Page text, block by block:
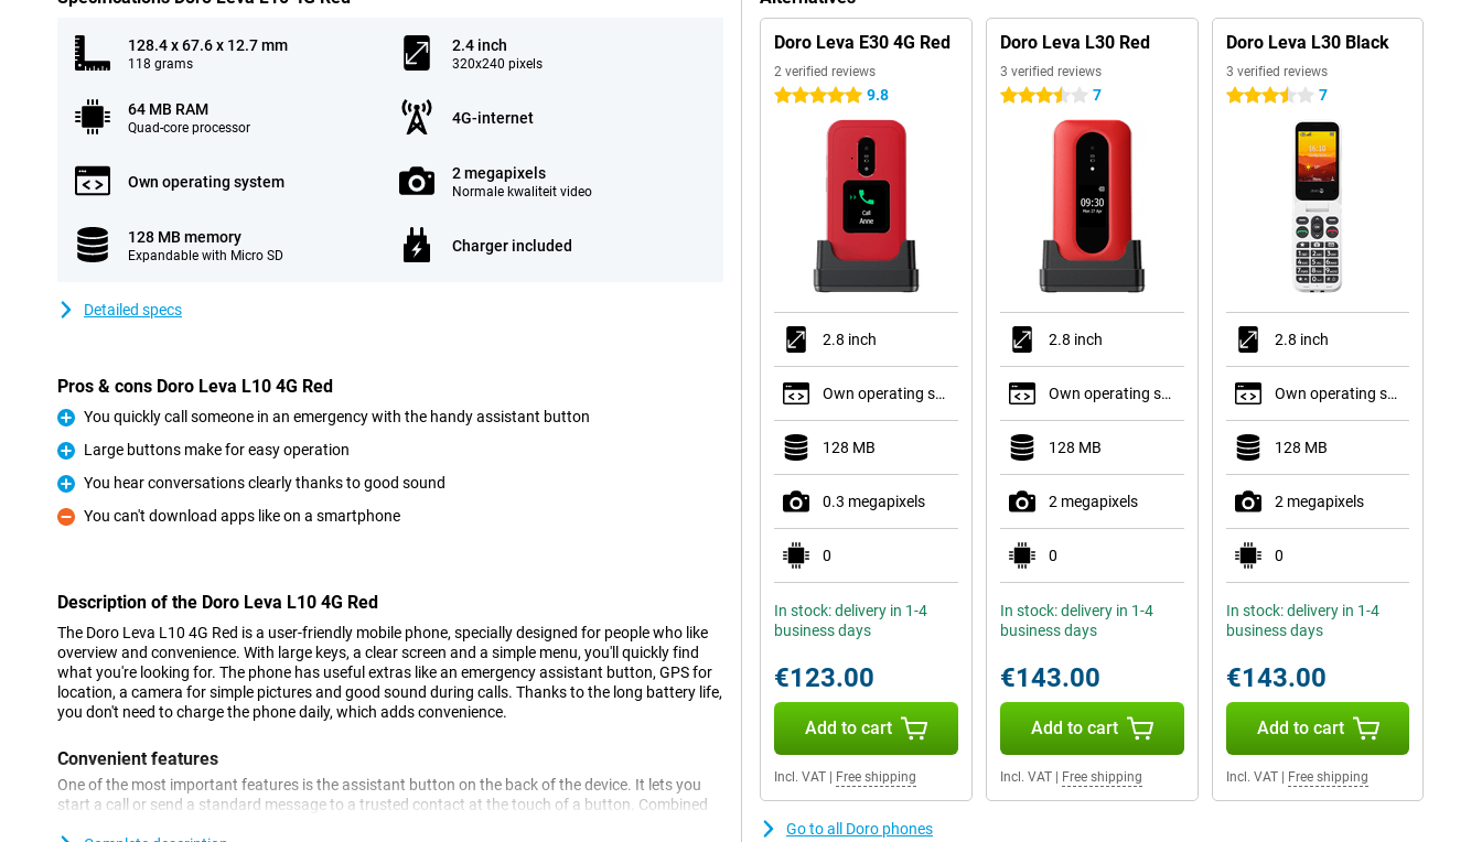
128.4 x 67.6 x 12.7 mm
118 grams
2.4 inch
320x240 pixels
64 MB RAM
Quad-core processor
4G-internet
Own operating system 2 megapixels
Normale kwaliteit video
128 MB memory
Expandable with Micro SD
Charger included
Detailed specs
Pros & cons Doro Leva L10 4G Red
Pro
You quickly call someone in an emergency with the handy assistant button
Pro
Large buttons make for easy operation
Pro
You hear conversations clearly thanks to good sound
Con
You can't download apps like on a smartphone
Description of the Doro Leva L10 4G Red
The Doro Leva L10 4G Red is a user-friendly mobile phone, specially designed for people who like
overview and convenience. With large keys, a clear screen and a simple menu, you'll quickly find
what you're looking for. The phone has useful extras like an emergency assistant button, GPS for
location, a camera for simple pictures and good sound during calls. Thanks to the long battery life,
you don't need to charge the phone daily, which adds convenience.
Convenient features
One of the most important features is the assistant button on the back of the device. It lets you
start a call or send a standard message to a trusted contact at the touch of a button. Combined
Doro Leva E30 4G Red
2 verified reviews
5 stars 9.8
2.8 inch
Own operating system
128 MB
0.3 megapixels
0
In stock: delivery in 1-4
business days
€123.00
Add to cart
Incl. VAT Free shipping
Doro Leva L30 Red
3 verified reviews
3.5 stars 7
2.8 inch
Own operating system
128 MB
2 megapixels
0
In stock: delivery in 1-4
business days
€143.00
Add to cart
Incl. VAT| Free shipping
Doro Leva L30 Black
3 verified reviews
3.5 stars 7
2.8 inch
Own operating system
128 MB
2 megapixels
0
In stock: delivery in 1-4
business days
€143.00
Add to cart
Incl. VAT| Free shipping
Go to all Doro phones